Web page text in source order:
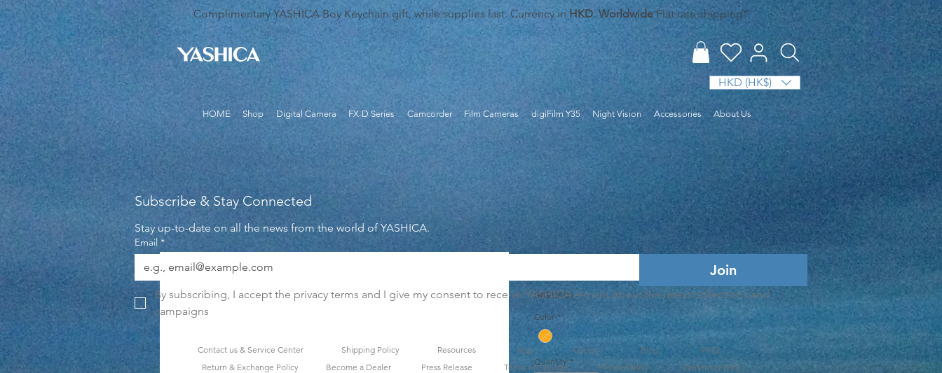
Complimentary YASHICA Boy Keychain gift, while supplies last. Currency in HKD.WorldwideFlat rate shipping*.
HOME Shop Digital Camera FX-D Series Camcorder Film Cameras digiFilm Y35 Night Vision Accessories About Us
HKD (HK$)
MF-1 Snapshot Art Camera Set
HK$338.00Price
Color *
Quantity *
Subscribe & Stay Connected
Stay up-to-date on all the news from the world of YASHICA.
Email *
Join
By subscribing, I accept the privacy terms and I give my consent to receive YASHICA e-mails about the latest collections and
campaigns
Contact us & Service Center Shipping Policy Resources App Gallery Blog
FAQs
Return & Exchange Policy
Become a Dealer Press Release Terms of Service Privacy Policy Warranty Policy